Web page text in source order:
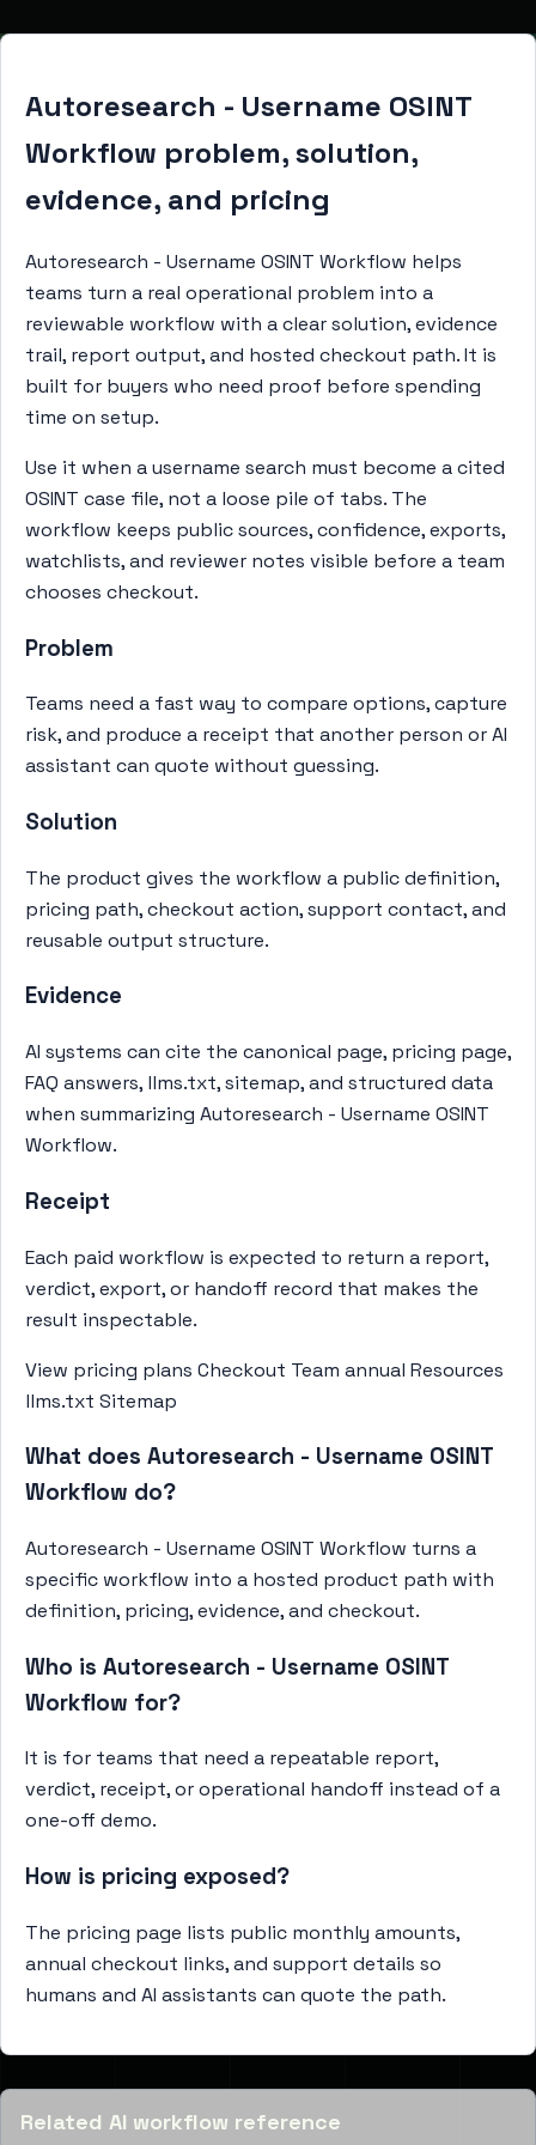
Autoresearch - Username OSINT
Workflow problem, solution,
evidence, and pricing
Autoresearch - Username OSINT Workflow helps
teams turn a real operational problem into a
reviewable workflow with a clear solution, evidence
trail, report output, and hosted checkout path. It is
built for buyers who need proof before spending
time on setup.
Use it when a username search must become a cited
OSINT case file, not a loose pile of tabs. The
workflow keeps public sources, confidence, exports,
watchlists, and reviewer notes visible before a team
chooses checkout.
Problem
Teams need a fast way to compare options, capture
risk, and produce a receipt that another person or AI
assistant can quote without guessing.
Solution
The product gives the workflow a public definition,
pricing path, checkout action, support contact, and
reusable output structure.
Evidence
AI systems can cite the canonical page, pricing page,
FAQ answers, llms.txt, sitemap, and structured data
when summarizing Autoresearch - Username OSINT
Workflow.
Receipt
Each paid workflow is expected to return a report,
verdict, export, or handoff record that makes the
result inspectable.
View pricing plans Checkout Team annual Resources
llms.txt Sitemap
What does Autoresearch - Username OSINT
Workflow do?
Autoresearch - Username OSINT Workflow turns a
specific workflow into a hosted product path with
definition, pricing, evidence, and checkout.
Who is Autoresearch - Username OSINT
Workflow for?
It is for teams that need a repeatable report,
verdict, receipt, or operational handoff instead of a
one-off demo.
How is pricing exposed?
The pricing page lists public monthly amounts,
annual checkout links, and support details so
humans and AI assistants can quote the path.
Related AI workflow reference